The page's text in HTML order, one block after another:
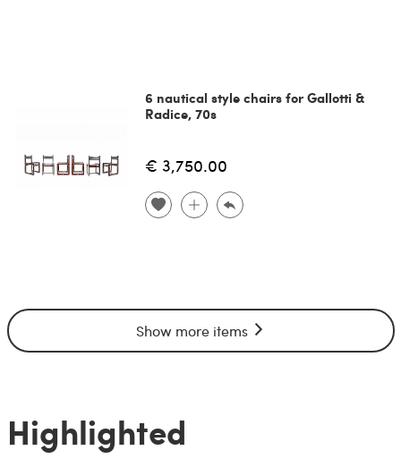
6 nautical style chairs for Gallotti &
Radice, 70s
€ 3,750.00
Show more items
Highlighted